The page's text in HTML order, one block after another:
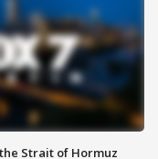
Strait of Hormuz